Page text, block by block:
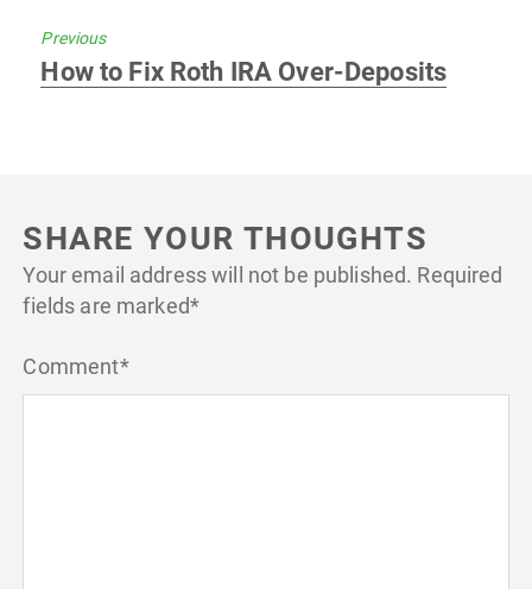
Previous
Previous
How to Fix Roth IRA Over-Deposits
SHARE YOUR THOUGHTS
Your email address will not be published. Required
fields are marked*
Comment*